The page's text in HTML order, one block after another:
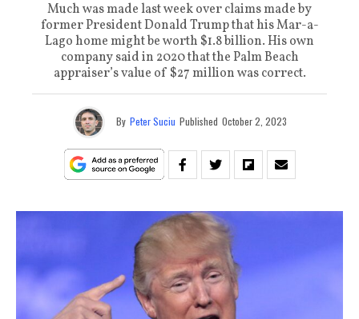
Much was made last week over claims made by
former President Donald Trump that his Mar-a-
Lago home might be worth $1.8 billion. His own
company said in 2020 that the Palm Beach
appraiser’s value of $27 million was correct.
By Peter Suciu Published October 2, 2023